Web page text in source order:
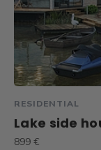
RESIDENTIAL
Lake side
899 €